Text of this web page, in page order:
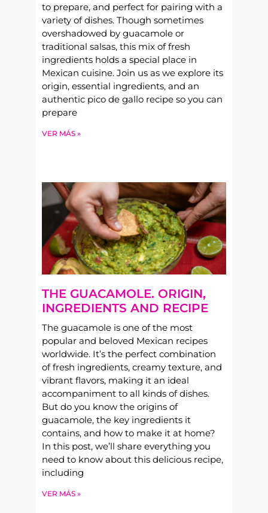
to prepare, and perfect for pairing with a
variety of dishes. Though sometimes
overshadowed by guacamole or
traditional salsas, this mix of fresh
ingredients holds a special place in
Mexican cuisine. Join us as we explore its
origin, essential ingredients, and an
authentic pico de gallo recipe so you can
prepare
VER MÁS »
THE GUACAMOLE. ORIGIN,
INGREDIENTS AND RECIPE
The guacamole is one of the most
popular and beloved Mexican recipes
worldwide. It’s the perfect combination
of fresh ingredients, creamy texture, and
vibrant flavors, making it an ideal
accompaniment to all kinds of dishes.
But do you know the origins of
guacamole, the key ingredients it
contains, and how to make it at home?
In this post, we’ll share everything you
need to know about this delicious recipe,
including
VER MÁS »